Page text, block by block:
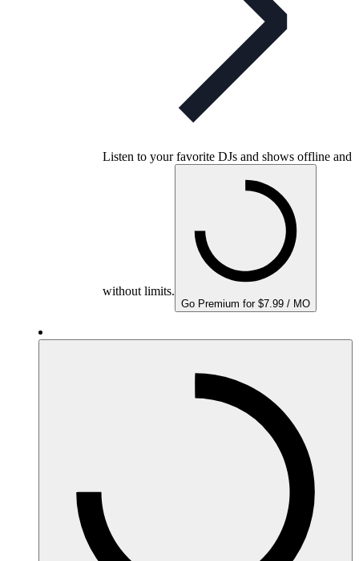
Listen to your favorite DJs and shows offline and
without limits.
Go Premium for $7.99 / MO